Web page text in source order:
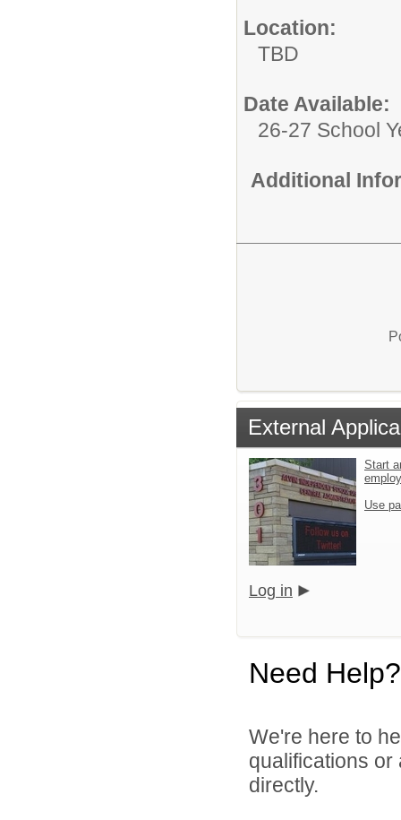
Location:
TBD
Date Available:
26-27 School
Additional
External
Start
Use
Log in
Need Help?
We're here to
qualifications or
directly.